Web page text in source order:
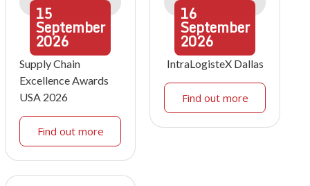
15
September
2026
Supply Chain
Excellence Awards
USA 2026
Find out more
16
September
2026
IntraLogisteX Dallas
Find out more